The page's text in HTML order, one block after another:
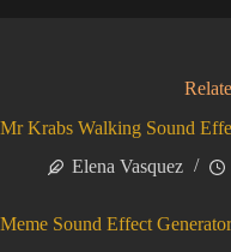
Mr Krabs Walking Sound
Elena Vasquez
Meme Sound Effect Generator